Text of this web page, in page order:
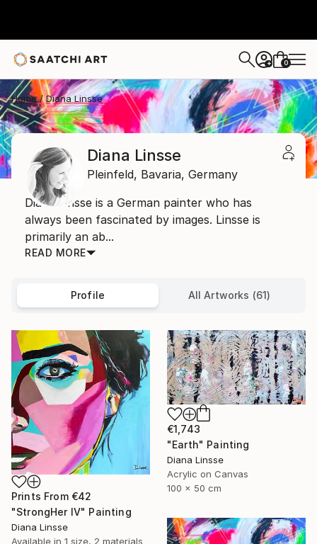
+ 0
Home Diana Linsse
Diana Linsse
Pleinfeld, Bavaria, Germany
Diana Linsse is a German painter who has
always been fascinated by images. Linsse is
primarily an ab...
READ MORE
Profile All Artworks (61)
Prints From €42
"StrongHer IV" Painting
Diana Linsse
Available in 1 size, 2 materials
€1,743
"Earth" Painting
Diana Linsse
Acrylic on Canvas
100 x 50 cm